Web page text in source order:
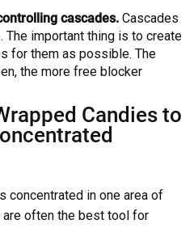
cascades. Cascades
The important thing is to create
for them as possible. The
the more free blocker
Candies to
concentrated in one area of
are often the best tool for